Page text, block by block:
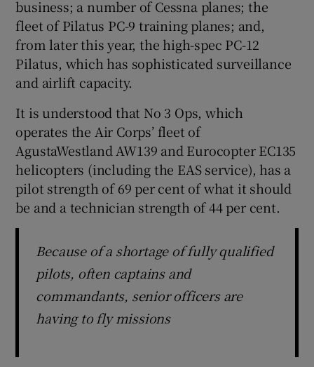
business; a number of Cessna planes; the
fleet of Pilatus PC-9 training planes; and,
from later this year, the high-spec PC-12
Pilatus, which has sophisticated surveillance
and airlift capacity.
It is understood that No 3 Ops, which
operates the Air Corps’ fleet of
AgustaWestland AW139 and Eurocopter EC135
helicopters (including the EAS service), has a
pilot strength of 69 per cent of what it should
be and a technician strength of 44 per cent.
Because of a shortage of fully qualified
pilots, often captains and
commandants, senior officers are
having to fly missions